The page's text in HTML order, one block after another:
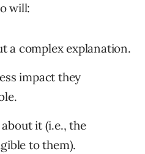
will:
a complex explanation.
impact they
it (i.e., the
to them).